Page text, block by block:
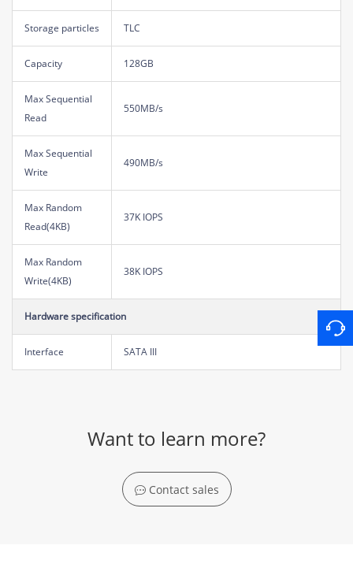
Storage particles TLC
Capacity 128GB
Max Sequential
Read
550MB/s
Max Sequential
Write
490MB/s
Max Random
Read(4KB)
37K IOPS
Max Random
Write(4KB)
38K IOPS
Hardware specification
Interface SATA III
Want to learn more?
Contact sales